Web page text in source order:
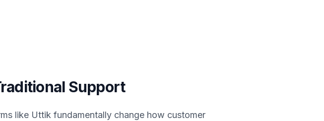
Support
like Uttik fundamentally change how customer